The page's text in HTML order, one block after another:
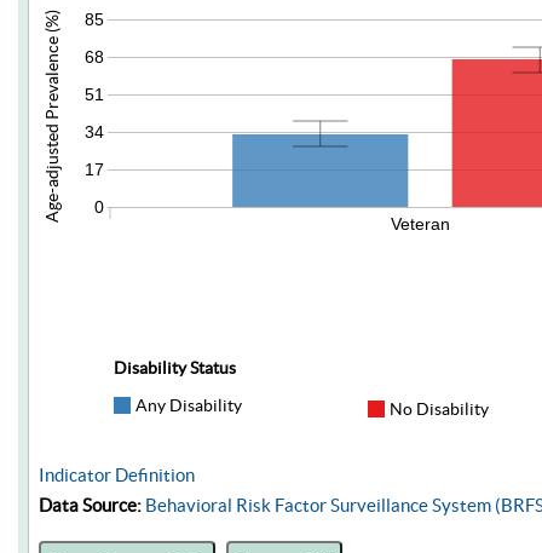
0
17
34
51
68
85
Age-adjusted Prevalence (%)
Veteran
Disability Status
Any Disability
No Disability
Indicator Definition
Data Source: Behavioral Risk Factor Surveillance System